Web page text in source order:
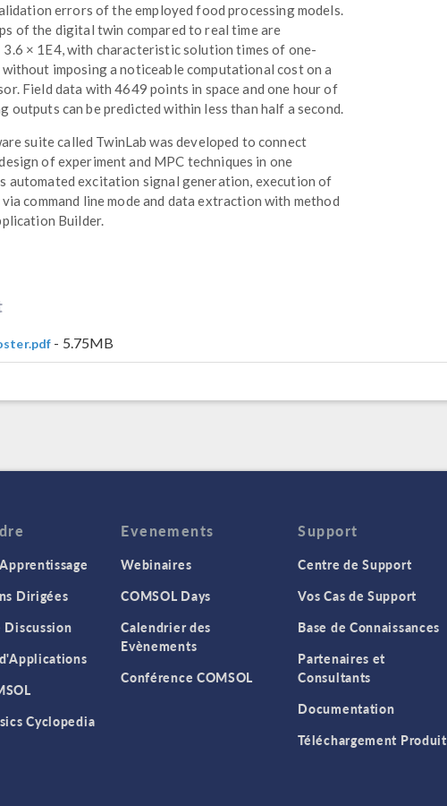
errors of the employed food processing models.
of the digital twin compared to real time are
3.6 × 1E4, with characteristic solution times of one-
imposing a noticeable computational cost on a
Field data with 4649 points in space and one hour of
outputs can be predicted within less than half a second.
suite called TwinLab was developed to connect
of experiment and MPC techniques in one
automated excitation signal generation, execution of
command line mode and data extraction with method
Builder.
- 5.75MB
Dirigées
Discussion
Cyclopedia
Evenements
Webinaires
COMSOL Days
Calendrier des
Evènements
Conférence COMSOL
Support
Centre de Support
Vos Cas de Support
Base de Connaissances
Partenaires et
Consultants
Documentation
Téléchargement Produit